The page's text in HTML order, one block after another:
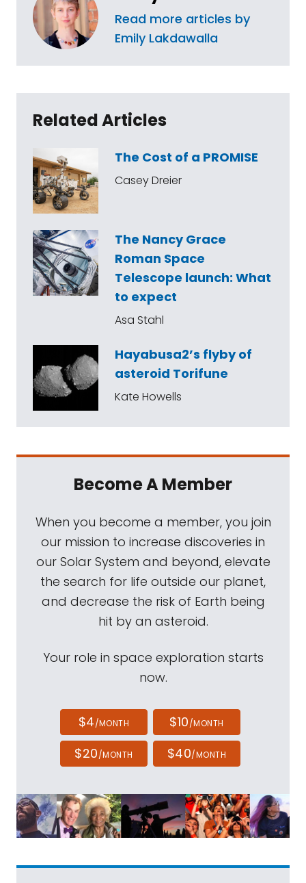
Read more articles by
Emily Lakdawalla
Related Articles
The Cost of a PROMISE
Casey Dreier
The Nancy Grace
Roman Space
Telescope launch: What
to expect
Asa Stahl
Hayabusa2’s flyby of
asteroid Torifune
Kate Howells
Become A Member
When you become a member, you join
our mission to increase discoveries in
our Solar System and beyond, elevate
the search for life outside our planet,
and decrease the risk of Earth being
hit by an asteroid.
Your role in space exploration starts
now.
$4/MONTH $10/MONTH
$20/MONTH $40/MONTH